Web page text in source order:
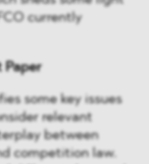
currently
some key issues
relevant
between
competition law.